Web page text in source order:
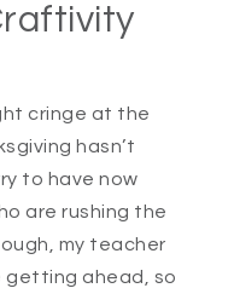
cringe at the
hasn’t
to have now
are rushing the
my teacher
getting ahead, so